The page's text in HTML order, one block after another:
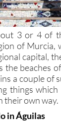
3 or 4 of
of
capital,
the beaches
a couple of
things
their own way.
in Águilas